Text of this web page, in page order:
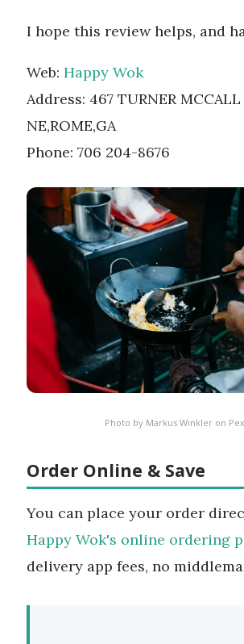
I hope this review helps, and
Web: Happy Wok
Address: 467 TURNER MCCALL
NE,ROME,GA
Phone: 706 204-8676
Photo by Markus Winkleron
Order Online & Save
You can place your order
Happy Wok's online ordering
delivery app fees, no